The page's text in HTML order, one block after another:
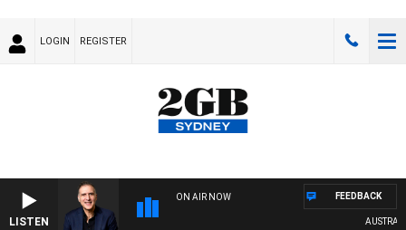
LOGIN REGISTER
LISTEN
ON AIR NOW FEEDBACK